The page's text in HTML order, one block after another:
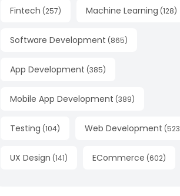
Fintech (257) Machine Learning (128)
Software Development (865)
App Development (385)
Mobile App Development (389)
Testing (104) Web Development (523
UX Design (141) ECommerce (602)